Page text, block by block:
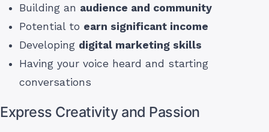
Building an audience and community
Potential to earn significant income
Developing digital marketing skills
Having your voice heard and starting
conversations
Express Creativity and Passion